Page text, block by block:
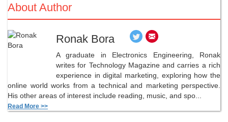
About Author
Ronak Bora
A graduate in Electronics Engineering, Ronak
writes for Technology Magazine and carries a rich
experience in digital marketing, exploring how the
online world works from a technical and marketing perspective.
His other areas of interest include reading, music, and spo...
Read More >>